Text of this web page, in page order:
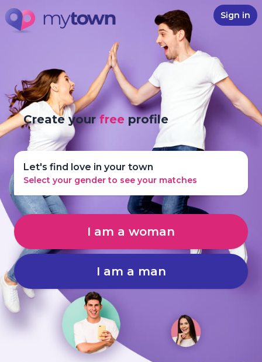
Sign in
Create yourfree profile
Let's find love in your town
Select your gender to see your matches
I am a woman
I am a man